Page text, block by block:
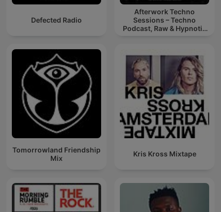
Defected Radio
Afterwork Techno
Sessions – Techno
Podcast, Raw & Hypnotic
Tomorrowland Friendship
Mix
Kris Kross Mixtape